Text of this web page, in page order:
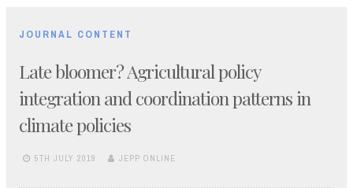
JOURNAL CONTENT
Late bloomer? Agricultural policy
integration and coordination patterns in
climate policies
5TH JULY 2019 JEPP ONLINE